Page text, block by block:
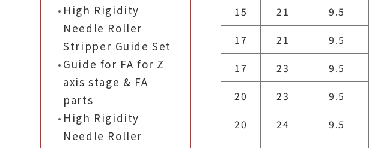
High Rigidity
Needle Roller
Stripper Guide Set
Guide for FA for Z
axis stage & FA
parts
High Rigidity
Needle Roller
15 21 9.5
17 21 9.5
17 23 9.5
20
23 9.5
20 24 9.5